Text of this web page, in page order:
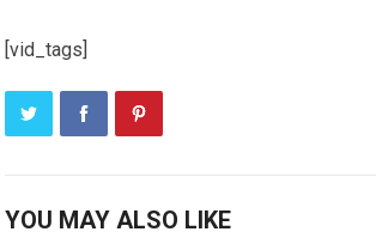
[vid_tags]
YOU MAY ALSO LIKE